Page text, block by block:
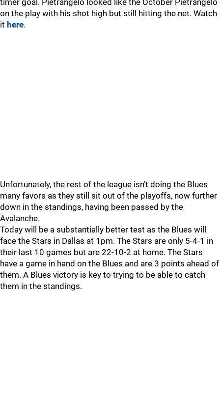
timer goal. Pietrangelo looked like the October Pietrangelo
on the play with his shot high but still hitting the net. Watch
it here.
Unfortunately, the rest of the league isn’t doing the Blues
many favors as they still sit out of the playoffs, now further
down in the standings, having been passed by the
Avalanche.
Today will be a substantially better test as the Blues will
face the Stars in Dallas at 1pm. The Stars are only 5-4-1 in
their last 10 games but are 22-10-2 at home. The Stars
have a game in hand on the Blues and are 3 points ahead of
them. A Blues victory is key to trying to be able to catch
them in the standings.